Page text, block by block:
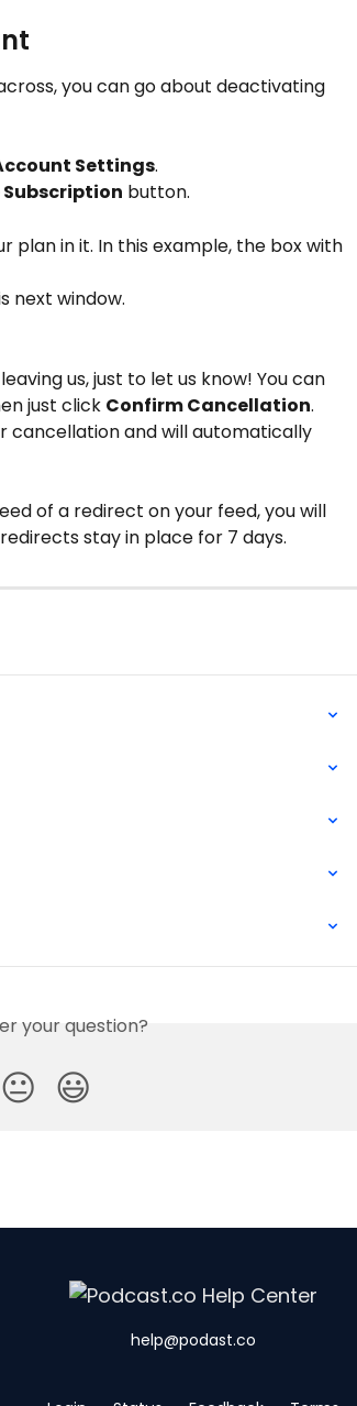
you can go about deactivating
Settings.
button.
plan in it. In this example, the box with
next window.
us, just to let us know! You can
just click Confirm Cancellation.
cancellation and will automatically
of a redirect on your feed, you will
stay in place for 7 days.
your question?
😐 😃
help@podast.co